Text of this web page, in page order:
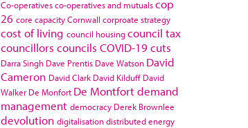
Co-operativesco-operatives and mutualscop
26 core capacityCornwall corproate strategy
cost of living council housingcouncil tax
councillors councils COVID-19cuts
Darra Singh Dave Prentis Dave Watson David
Cameron David Clark David Kilduff David
Walker De Monfort De Montfortdemand
management democracy Derek Brownlee
devolution digitalisationdistributed energy